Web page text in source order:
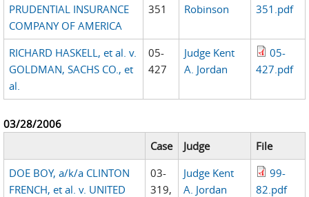
PRUDENTIAL INSURANCE
COMPANY OF AMERICA
351
Robinson
351.pdf
RICHARD HASKELL, et al. v.
GOLDMAN, SACHS CO., et
al.
05-
427
Judge Kent
A. Jordan
05-
427.pdf
03/28/2006
Case
Judge
File
DOE BOY, a/k/a CLINTON
FRENCH, et al. v. UNITED
03-
319,
Judge Kent
A. Jordan
99-
82.pdf